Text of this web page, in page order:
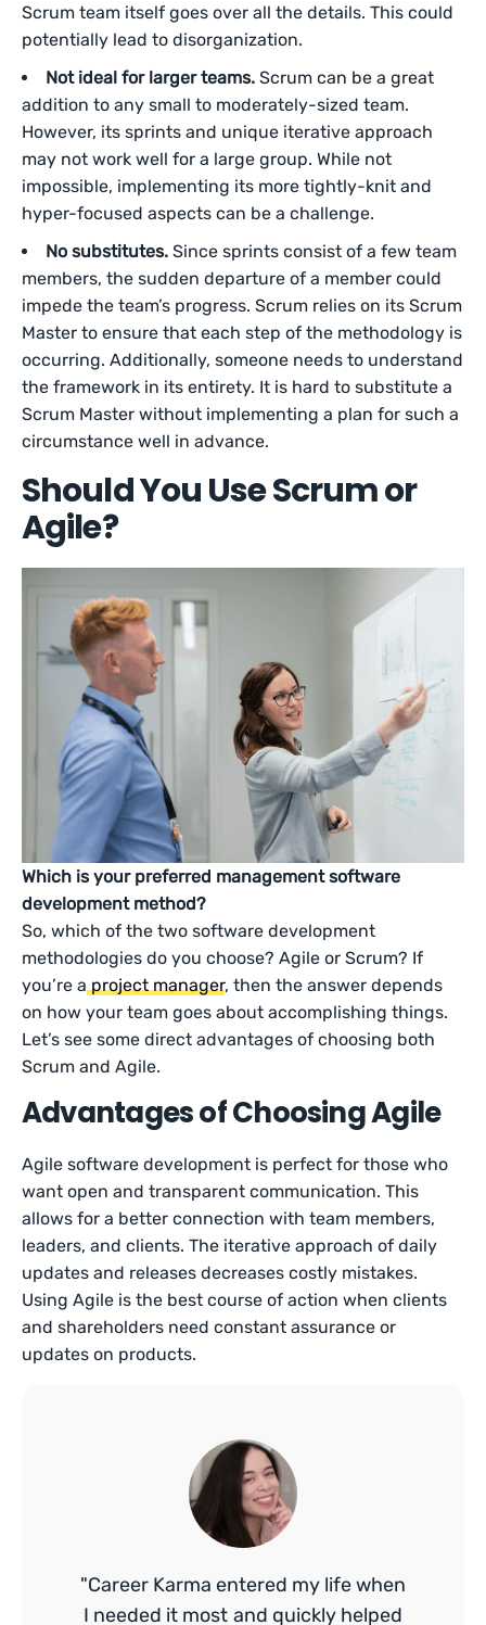
Scrum team itself goes over all the details. This could
potentially lead to disorganization.
Not ideal for larger teams. Scrum can be a great
addition to any small to moderately-sized team.
However, its sprints and unique iterative approach
may not work well for a large group. While not
impossible, implementing its more tightly-knit and
hyper-focused aspects can be a challenge.
No substitutes. Since sprints consist of a few team
members, the sudden departure of a member could
impede the team’s progress. Scrum relies on its Scrum
Master to ensure that each step of the methodology is
occurring. Additionally, someone needs to understand
the framework in its entirety. It is hard to substitute a
Scrum Master without implementing a plan for such a
circumstance well in advance.
Should You Use Scrum or
Agile?
Which is your preferred management software
development method?
So, which of the two software development
methodologies do you choose? Agile or Scrum? If
you’re aproject manager, then the answer depends
on how your team goes about accomplishing things.
Let’s see some direct advantages of choosing both
Scrum and Agile.
Advantages of Choosing Agile
Agile software development is perfect for those who
want open and transparent communication. This
allows for a better connection with team members,
leaders, and clients. The iterative approach of daily
updates and releases decreases costly mistakes.
Using Agile is the best course of action when clients
and shareholders need constant assurance or
updates on products.
"Career Karma entered my life when
I needed it most and quickly helped